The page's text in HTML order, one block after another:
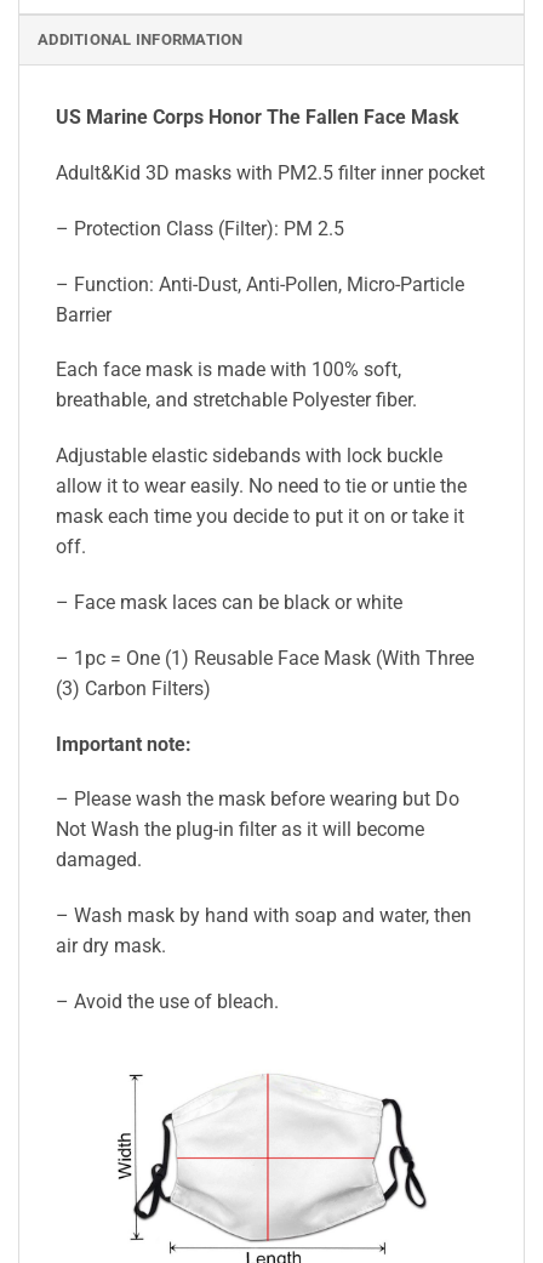
ADDITIONAL INFORMATION
US Marine Corps Honor The Fallen Face Mask
Adult&Kid 3D masks with PM2.5 filter inner pocket
– Protection Class (Filter): PM 2.5
– Function: Anti-Dust, Anti-Pollen, Micro-Particle
Barrier
Each face mask is made with 100% soft,
breathable, and stretchable Polyester fiber.
Adjustable elastic sidebands with lock buckle
allow it to wear easily. No need to tie or untie the
mask each time you decide to put it on or take it
off.
– Face mask laces can be black or white
– 1pc = One (1) Reusable Face Mask (With Three
(3) Carbon Filters)
Important note:
– Please wash the mask before wearing but Do
Not Wash the plug-in filter as it will become
damaged.
– Wash mask by hand with soap and water, then
air dry mask.
– Avoid the use of bleach.